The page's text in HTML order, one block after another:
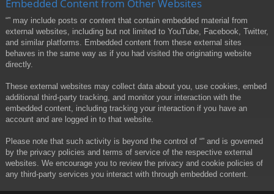
Embedded Content from Other Websites
“” may include posts or content that contain embedded material from
external websites, including but not limited to YouTube, Facebook, Twitter,
and similar platforms. Embedded content from these external sites
behaves in the same way as if you had visited the originating website
directly.
These external websites may collect data about you, use cookies, embed
additional third-party tracking, and monitor your interaction with the
embedded content, including tracking your interaction if you have an
account and are logged in to that website.
Please note that such activity is beyond the control of “” and is governed
by the privacy policies and terms of service of the respective external
websites. We encourage you to review the privacy and cookie policies of
any third-party services you interact with through embedded content.